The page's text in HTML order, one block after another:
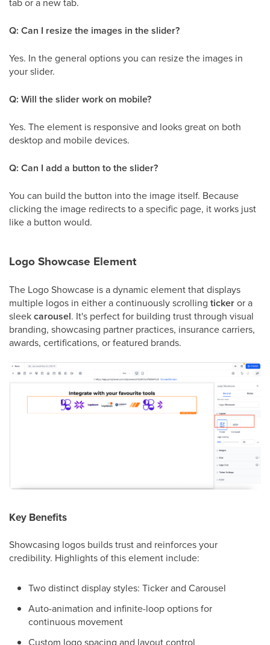
Q: Can I resize the images in the slider?
Yes. In the general options you can resize the images in
your slider.
Q: Will the slider work on mobile?
Yes. The element is responsive and looks great on both
desktop and mobile devices.
Q: Can I add a button to the slider?
You can build the button into the image itself. Because
clicking the image redirects to a specific page, it works just
like a button would.
Logo Showcase Element
The Logo Showcase is a dynamic element that displays
multiple logos in either a continuously scrolling tickeror a
sleekcarousel. It's perfect for building trust through visual
branding, showcasing partner practices, insurance carriers,
awards, certifications, or featured brands.
Key Benefits
Showcasing logos builds trust and reinforces your
credibility. Highlights of this element include:
Two distinct display styles: Ticker and Carousel
Auto-animation and infinite-loop options for
continuous movement
Custom logo spacing and layout control